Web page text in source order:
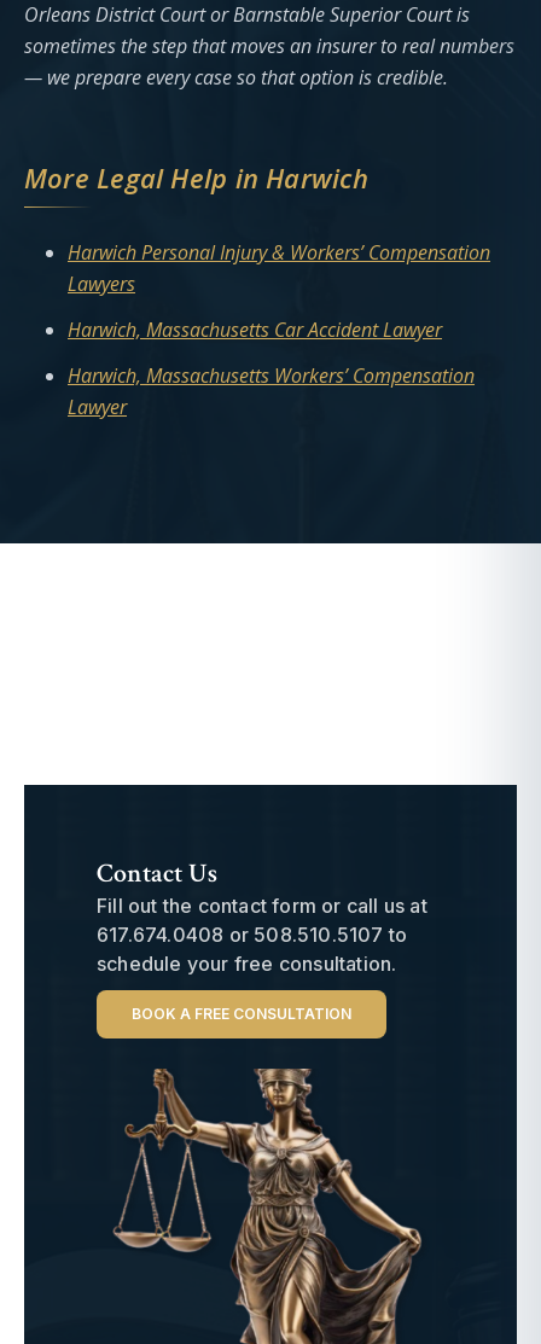
Orleans District Court or Barnstable Superior Court is
sometimes the step that moves an insurer to real numbers
— we prepare every case so that option is credible.
More Legal Help in Harwich
Harwich Personal Injury & Workers’ Compensation
Lawyers
Harwich, Massachusetts Car Accident Lawyer
Harwich, Massachusetts Workers’ Compensation
Lawyer
Contact Us
Fill out the contact form or call us at
617.674.0408 or 508.510.5107 to
schedule your free consultation.
BOOK A FREE CONSULTATION